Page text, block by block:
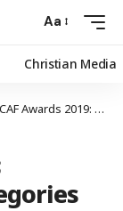
Aa
Christian Media
CAF Awards 2019: Top 3 Contenders For All Categories Announced